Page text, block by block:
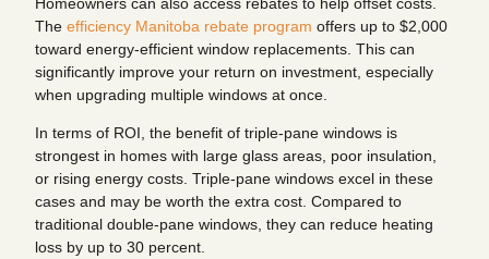
The efficiency Manitoba rebate program offers up to $2,000
toward energy-efficient window replacements. This can
significantly improve your return on investment, especially
when upgrading multiple windows at once.
In terms of ROI, the benefit of triple-pane windows is
strongest in homes with large glass areas, poor insulation,
or rising energy costs. Triple-pane windows excel in these
cases and may be worth the extra cost. Compared to
traditional double-pane windows, they can reduce heating
loss by up to 30 percent.